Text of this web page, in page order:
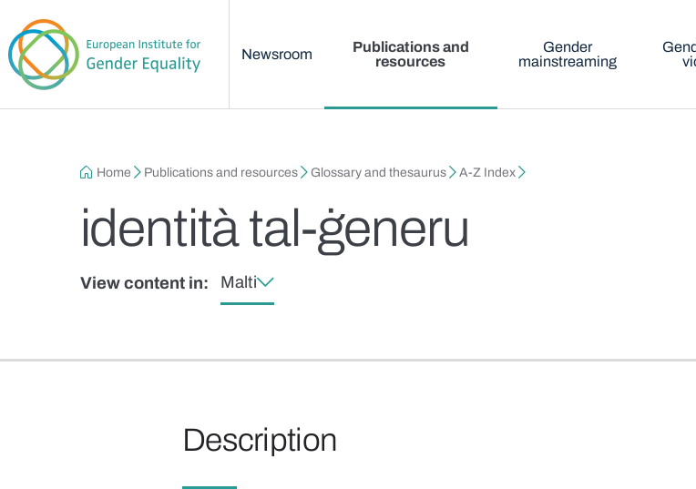
Newsroom
Publications and
resources
Gender
mainstreaming
Breadcrumb
Home Publications and resources Glossary and thesaurus A-Z Index
identità tal-ġeneru
View content in: Malti
Description